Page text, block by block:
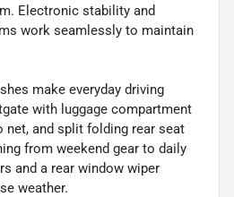
Electronic stability and
work seamlessly to maintain
make everyday driving
with luggage compartment
net, and split folding rear seat
from weekend gear to daily
and a rear window wiper
weather.